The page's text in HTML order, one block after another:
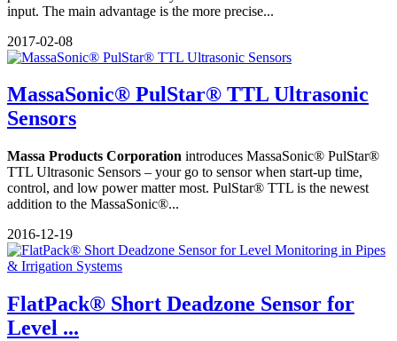
input. The main advantage is the more precise...
2017-02-08
MassaSonic® PulStar® TTL Ultrasonic
Sensors
Massa Products Corporation introduces MassaSonic® PulStar®
TTL Ultrasonic Sensors – your go to sensor when start‐up time,
control, and low power matter most. PulStar® TTL is the newest
addition to the MassaSonic®...
2016-12-19
FlatPack® Short Deadzone Sensor for
Level ...